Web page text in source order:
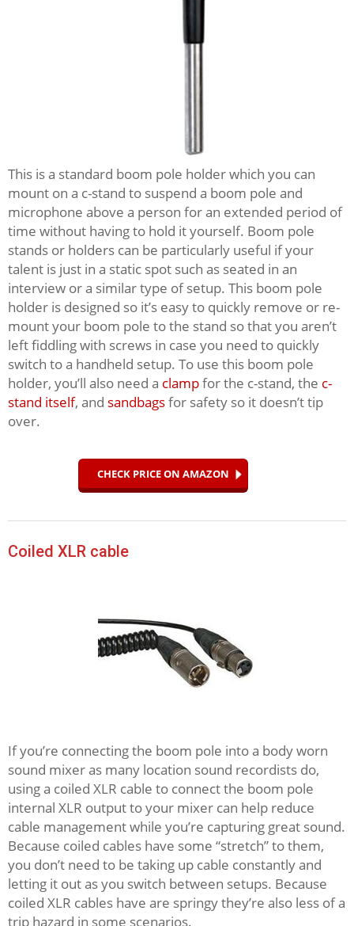
This is a standard boom pole holder which you can
mount on a c-stand to suspend a boom pole and
microphone above a person for an extended period of
time without having to hold it yourself. Boom pole
stands or holders can be particularly useful if your
talent is just in a static spot such as seated in an
interview or a similar type of setup. This boom pole
holder is designed so it’s easy to quickly remove or re-
mount your boom pole to the stand so that you aren’t
left fiddling with screws in case you need to quickly
switch to a handheld setup. To use this boom pole
holder, you’ll also need a clampfor the c-stand, the c-
stand itself, and sandbagsfor safety so it doesn’t tip
over.
CHECK PRICE ON AMAZON
Coiled XLR cable
If you’re connecting the boom pole into a body worn
sound mixer as many location sound recordists do,
using a coiled XLR cable to connect the boom pole
internal XLR output to your mixer can help reduce
cable management while you’re capturing great sound.
Because coiled cables have some “stretch” to them,
you don’t need to be taking up cable constantly and
letting it out as you switch between setups. Because
coiled XLR cables have are springy they’re also less of a
trip hazard in some scenarios.